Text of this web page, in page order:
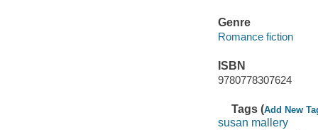
Genre
Romance fiction
ISBN
9780778307624
Tags (Add New
susan mallery